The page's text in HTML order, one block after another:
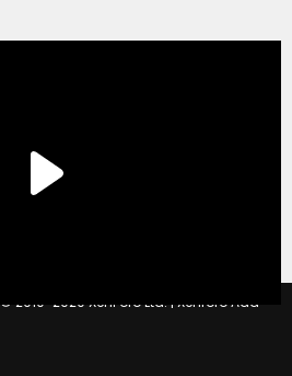
© 2010-2020 XenForo Ltd. | Xenforo Add-